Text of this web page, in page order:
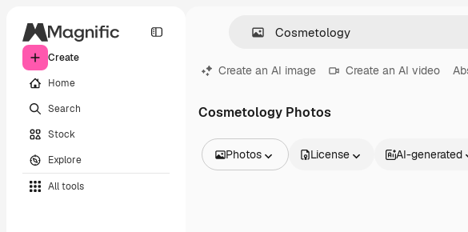
Create
Home
Search
Stock
Explore
All tools
Create an AI image Create an AI video
Cosmetology Photos
Photos License AI-generated